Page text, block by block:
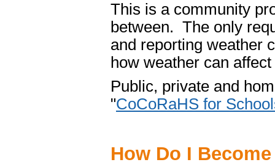
This is a community
between. The only
and reporting weather
how weather can
Public, private and
"CoCoRaHS for
How Do I